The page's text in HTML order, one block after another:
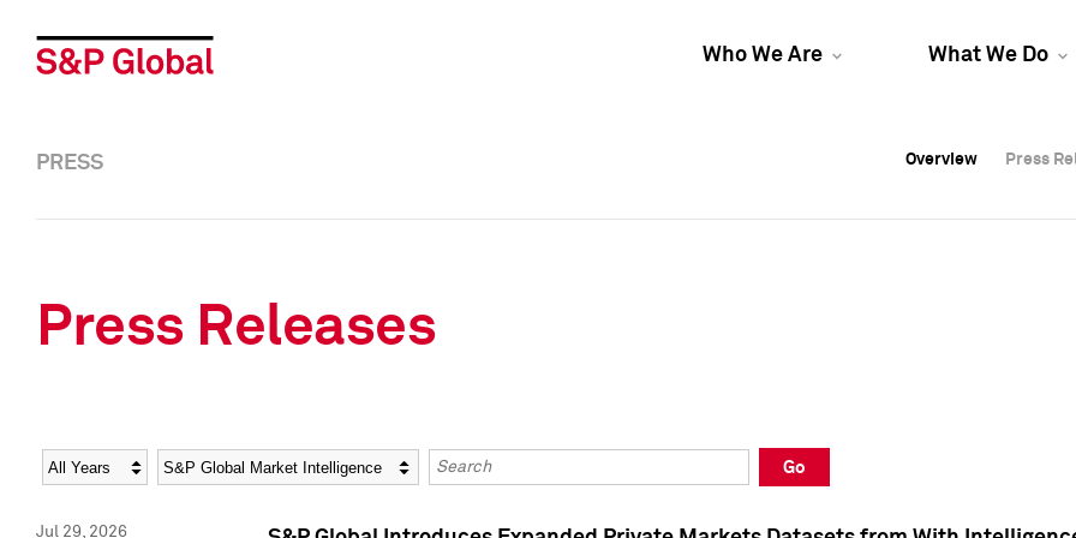
Who We Are What We Do
Overview Press
Overview Press
PRESS Overview Press
Press Releases
Year Category Keywords
Go
Jul 29, 2026